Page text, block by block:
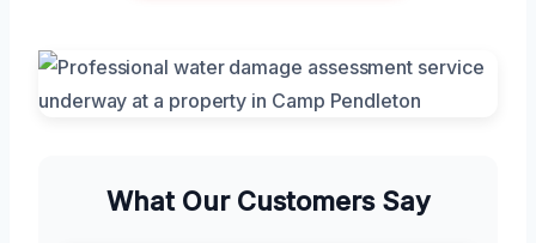
What Our Customers Say